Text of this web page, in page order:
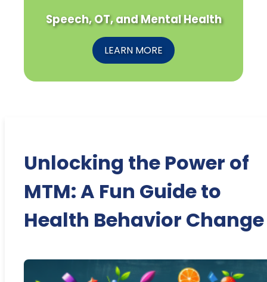
Speech, OT, and Mental Health
LEARN MORE
Unlocking the Power of
MTM: A Fun Guide to
Health Behavior Change